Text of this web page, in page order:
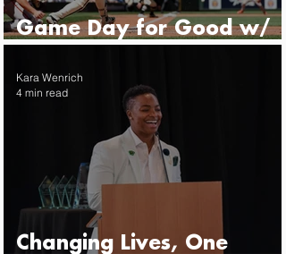
Game Day for Good w/
Changing Lives, One
Kara Wenrich
4 min read